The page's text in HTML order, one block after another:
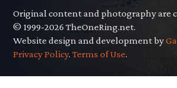
Original content and photography are
© 1999-2026 TheOneRing.net.
Website design and development by
Privacy Policy.Terms of Use.